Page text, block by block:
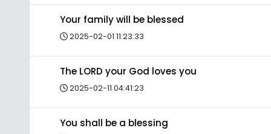
Your family will be blessed
2025-02-01 11:23:33
The LORD your God loves you
2025-02-11 04:41:23
You shall be a blessing